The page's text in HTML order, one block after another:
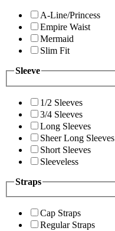
A-Line/Princess
Empire Waist
Mermaid
Slim Fit
Sleeve
1/2 Sleeves
3/4 Sleeves
Long Sleeves
Sheer Long Sleeves
Short Sleeves
Sleeveless
Straps
Cap Straps
Regular Straps